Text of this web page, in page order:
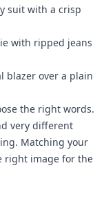
suit with a crisp
with ripped jeans
blazer over a plain
the right words.
very different
Matching your
right image for the